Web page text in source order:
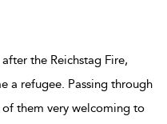
the Reichstag Fire,
a refugee. Passing through
of them very welcoming to